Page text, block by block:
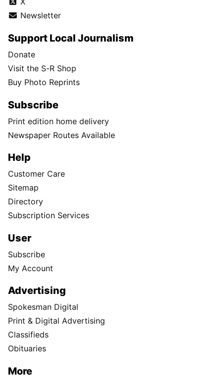
Newsletter
Support Local Journalism
Donate
Visit the S-R Shop
Buy Photo Reprints
Subscribe
Print edition home delivery
Newspaper Routes Available
Help
Customer Care
Sitemap
Directory
Subscription Services
User
Subscribe
My Account
Advertising
Spokesman Digital
Print & Digital Advertising
Classifieds
Obituaries
More